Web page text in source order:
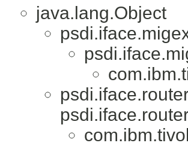
java.lang.Object